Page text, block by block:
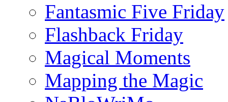
Fantasmic Five Friday
Flashback Friday
Magical Moments
Mapping the Magic